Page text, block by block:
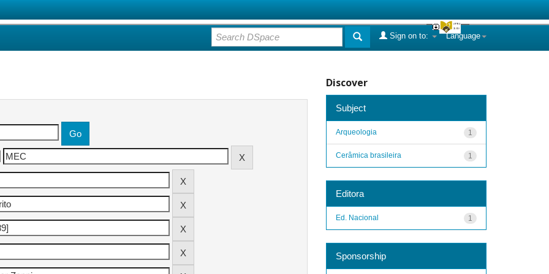
Language
Sign on to:
Discover
Subject
1
Arqueologia
1
Cerâmica brasileira
Editora
1
Ed. Nacional
Sponsorship